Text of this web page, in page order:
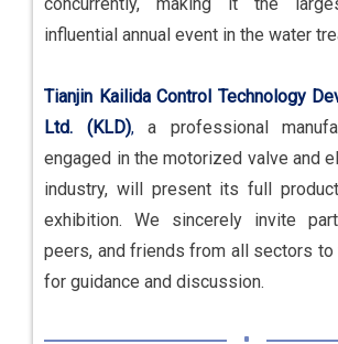
influential annual event in the water
Tianjin Kailida Control Technology
Ltd. (KLD),
a professional
engaged in the motorized valve and
industry, will present its full
exhibition. We sincerely invite
peers, and friends from all sectors
for guidance and discussion.